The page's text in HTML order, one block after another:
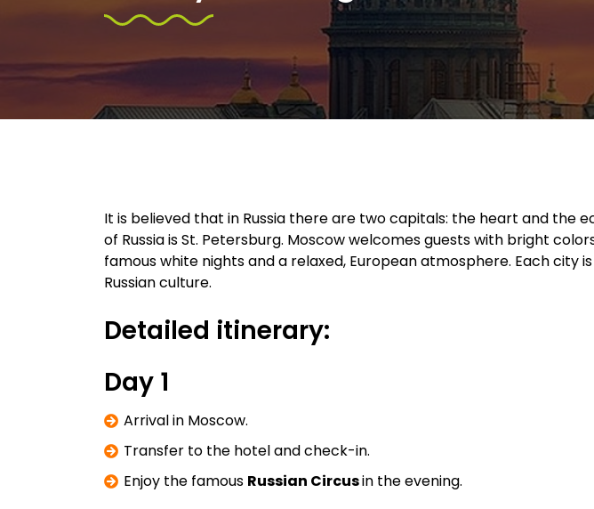
It is believed that in Russia there are two capitals: the heart and
of Russia is St. Petersburg. Moscow welcomes guests with bright
famous white nights and a relaxed, European atmosphere. Each city
Russian culture.
Detailed itinerary:
Day 1
Arrival in Moscow.
Transfer to the hotel and check-in.
Enjoy the famous Russian Circusin the evening.